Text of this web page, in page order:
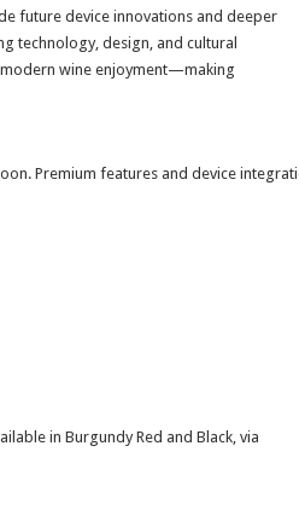
future device innovations and deeper
technology, design, and cultural
wine enjoyment—making
Premium features and device
in Burgundy Red and Black, via